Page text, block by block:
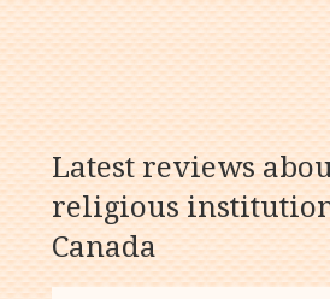
Latest reviews
religious
Canada